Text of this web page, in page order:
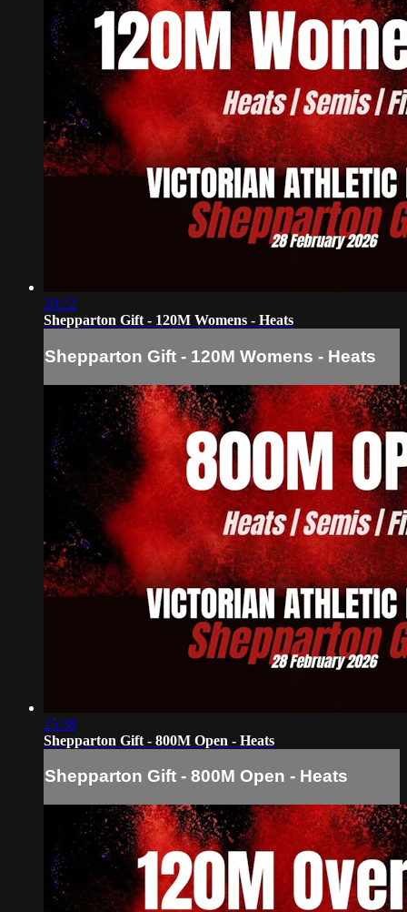
20:22
Shepparton Gift - 120M Womens - Heats
Shepparton Gift - 120M Womens - Heats
25:38
Shepparton Gift - 800M Open - Heats
Shepparton Gift - 800M Open - Heats